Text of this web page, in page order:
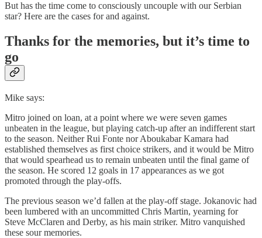
But has the time come to consciously uncouple with our Serbian
star? Here are the cases for and against.
Thanks for the memories, but it’s time to
go
Mike says:
Mitro joined on loan, at a point where we were seven games
unbeaten in the league, but playing catch-up after an indifferent start
to the season. Neither Rui Fonte nor Aboukabar Kamara had
established themselves as first choice strikers, and it would be Mitro
that would spearhead us to remain unbeaten until the final game of
the season. He scored 12 goals in 17 appearances as we got
promoted through the play-offs.
The previous season we’d fallen at the play-off stage. Jokanovic had
been lumbered with an uncommitted Chris Martin, yearning for
Steve McClaren and Derby, as his main striker. Mitro vanquished
these sour memories.